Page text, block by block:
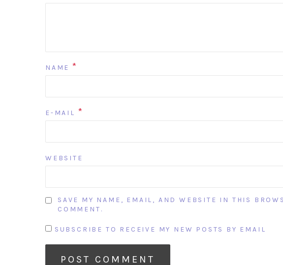
NAME *
E-MAIL *
WEBSITE
SAVE MY NAME, EMAIL, AND WEBSITE IN THIS
COMMENT.
SUBSCRIBE TO RECEIVE MY NEW POSTS BY EMAIL